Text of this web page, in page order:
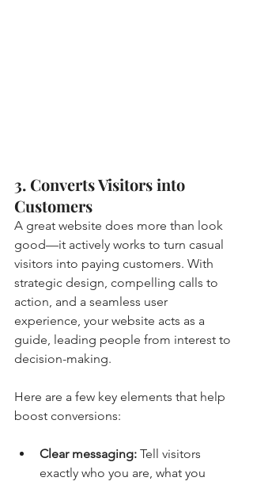
3. Converts Visitors into
Customers
A great website does more than look
good—it actively works to turn casual
visitors into paying customers. With
strategic design, compelling calls to
action, and a seamless user
experience, your website acts as a
guide, leading people from interest to
decision-making.
Here are a few key elements that help
boost conversions:
Clear messaging: Tell visitors
exactly who you are, what you